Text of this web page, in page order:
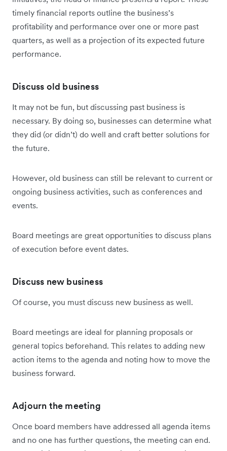
timely financial reports outline the business’s
profitability and performance over one or more past
quarters, as well as a projection of its expected future
performance.
Discuss old business
It may not be fun, but discussing past business is
necessary. By doing so, businesses can determine what
they did (or didn’t) do well and craft better solutions for
the future.
However, old business can still be relevant to current or
ongoing business activities, such as conferences and
events.
Board meetings are great opportunities to discuss plans
of execution before event dates.
Discuss new business
Of course, you must discuss new business as well.
Board meetings are ideal for planning proposals or
general topics beforehand. This relates to adding new
action items to the agenda and noting how to move the
business forward.
Adjourn the meeting
Once board members have addressed all agenda items
and no one has further questions, the meeting can end.